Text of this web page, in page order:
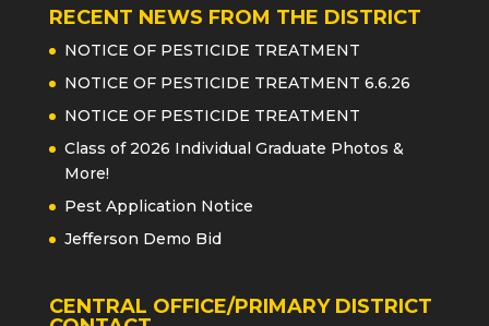
RECENT NEWS FROM THE DISTRICT
NOTICE OF PESTICIDE TREATMENT
NOTICE OF PESTICIDE TREATMENT 6.6.26
NOTICE OF PESTICIDE TREATMENT
Class of 2026 Individual Graduate Photos &
More!
Pest Application Notice
Jefferson Demo Bid
CENTRAL OFFICE/PRIMARY DISTRICT